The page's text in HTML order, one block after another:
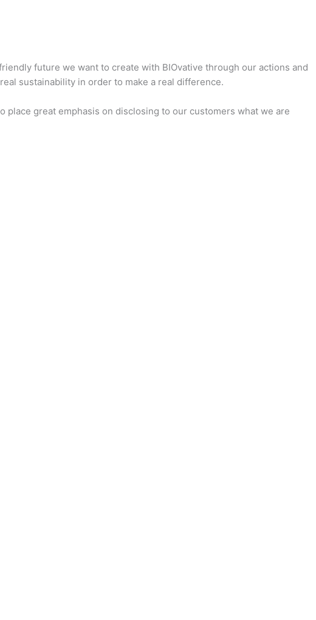
future we want to create with BIOvative through our actions and
sustainability in order to make a real difference.
place great emphasis on disclosing to our customers what we are